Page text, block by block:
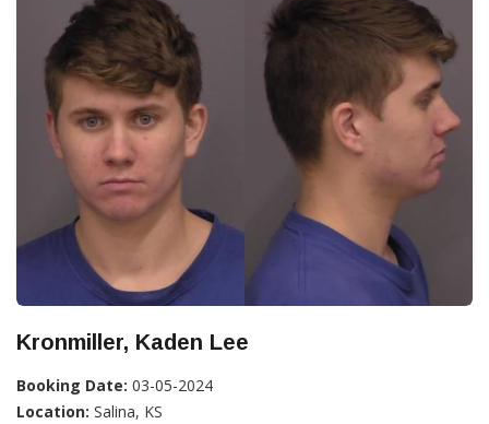
Kronmiller, Kaden Lee
Booking Date: 03-05-2024
Location: Salina, KS